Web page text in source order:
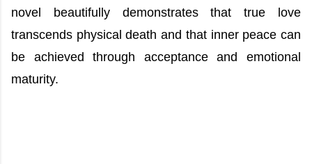
novel beautifully demonstrates that true love
transcends physical death and that inner peace can
be achieved through acceptance and emotional
maturity.